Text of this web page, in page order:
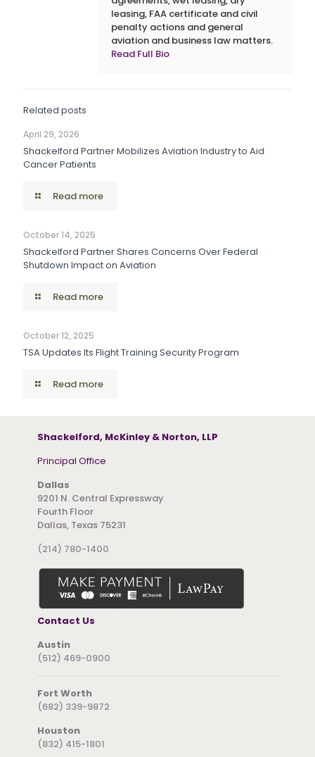
leasing, FAA certificate and civil
penalty actions and general
aviation and business law matters.
Read Full Bio
Related posts
April 29, 2026
Shackelford Partner Mobilizes Aviation Industry to Aid
Cancer Patients
Read more
October 14, 2025
Shackelford Partner Shares Concerns Over Federal
Shutdown Impact on Aviation
Read more
October 12, 2025
TSA Updates Its Flight Training Security Program
Read more
Shackelford, McKinley & Norton, LLP
Principal Office
Dallas
9201 N. Central Expressway
Fourth Floor
Dallas, Texas 75231
(214) 780-1400
Contact Us
Austin
(512) 469-0900
Fort Worth
(682) 339-9872
Houston
(832) 415-1801